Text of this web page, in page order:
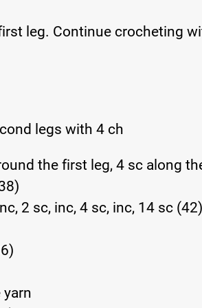
leg. Continue crocheting
legs with 4 ch
the first leg, 4 sc along
2 sc, inc, 4 sc, inc, 14 sc (42)
yarn